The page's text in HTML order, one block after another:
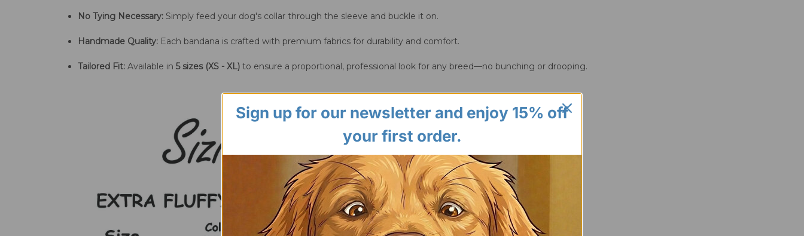
No Tying Necessary: Simply feed your dog's collar through the sleeve and buckle it on.
Handmade Quality: Each bandana is crafted with premium fabrics for durability and comfort.
Tailored Fit: Available in5 sizes (XS - XL) to ensure a proportional, professional look for any breed—no bunching or drooping.
Sign up for our newsletter and enjoy 15% off
your first order.